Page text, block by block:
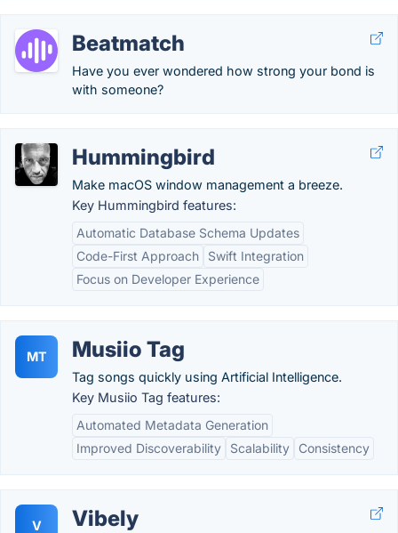
Beatmatch
Have you ever wondered how strong your bond is
with someone?
Hummingbird
Make macOS window management a breeze.
Key Hummingbird features:
Automatic Database Schema Updates
Code-First Approach
Swift Integration
Focus on Developer Experience
MT Musiio Tag
Tag songs quickly using Artificial Intelligence.
Key Musiio Tag features:
Automated Metadata Generation
Improved Discoverability
Scalability Consistency
V Vibely